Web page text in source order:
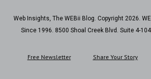
Web Insights, The WEBii Blog. Copyright 2026.
Since 1996. 8500 Shoal Creek Blvd. Suite 4-
Free Newsletter Share Your Story